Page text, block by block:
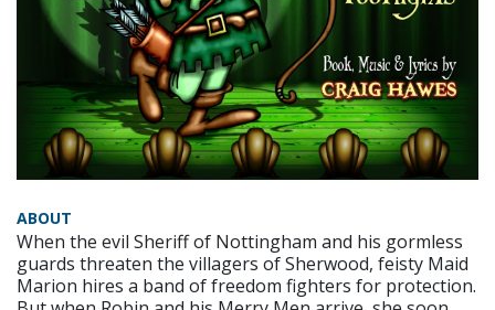
ABOUT
When the evil Sheriff of Nottingham and his gormless
guards threaten the villagers of Sherwood, feisty Maid
Marion hires a band of freedom fighters for protection.